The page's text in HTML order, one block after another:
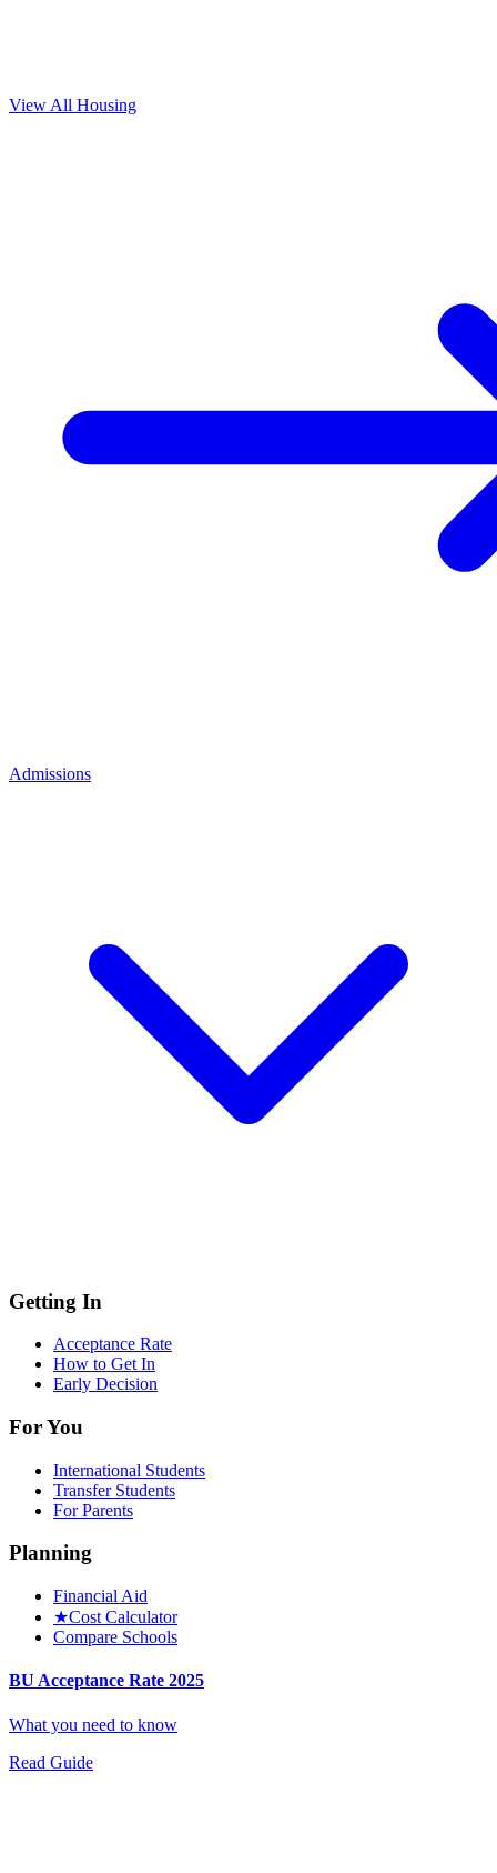
View All Housing
Admissions
Getting In
Acceptance Rate
How to Get In
Early Decision
For You
International Students
Transfer Students
For Parents
Planning
Financial Aid
★Cost Calculator
Compare Schools
BU Acceptance Rate 2025
What you need to know
Read Guide